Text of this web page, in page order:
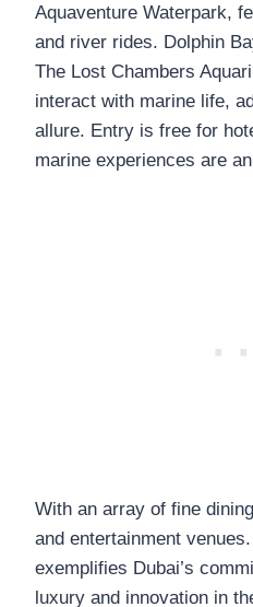
Aquaventure Waterpark,
and river rides. Dolphin
The Lost Chambers
interact with marine life,
allure. Entry is free for
marine experiences are
With an array of fine
and entertainment
exemplifies Dubai’s
luxury and innovation in